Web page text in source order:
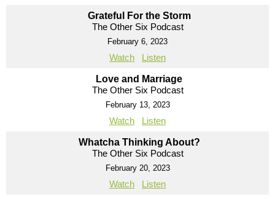
Grateful For the Storm
The Other Six Podcast
February 6, 2023
Watch Listen
Love and Marriage
The Other Six Podcast
February 13, 2023
Watch Listen
Whatcha Thinking About?
The Other Six Podcast
February 20, 2023
Watch Listen